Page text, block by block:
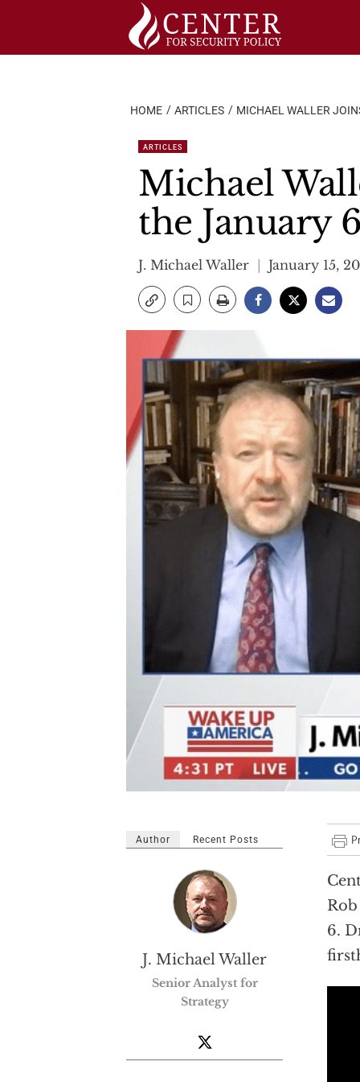
HOME ARTICLES MICHAEL WALLER
ARTICLES
Michael
the January
J. Michael Waller January 15,
6.
Author Recent Posts
J. Michael Waller
Senior Analyst for
Strategy